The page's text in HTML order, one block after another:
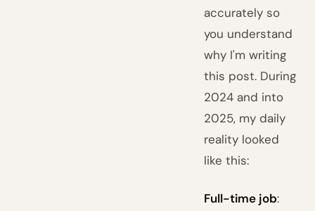
accurately so
you understand
why I'm writing
this post. During
2024 and into
2025, my daily
reality looked
like this:
Full-time job: